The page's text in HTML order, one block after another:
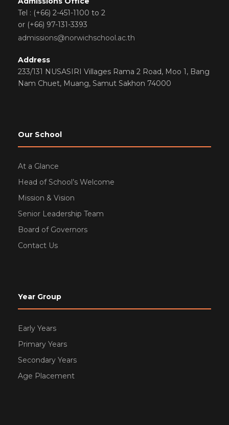
Tel : (+66) 2-451-1100 to 2
or (+66) 97-131-3393
admissions@norwichschool.ac.th
Address
233/131 NUSASIRI Villages Rama 2 Road, Moo 1, Bang
Nam Chuet, Muang, Samut Sakhon 74000
Our School
At a Glance
Head of School’s Welcome
Mission & Vision
Senior Leadership Team
Board of Governors
Contact Us
Year Group
Early Years
Primary Years
Secondary Years
Age Placement